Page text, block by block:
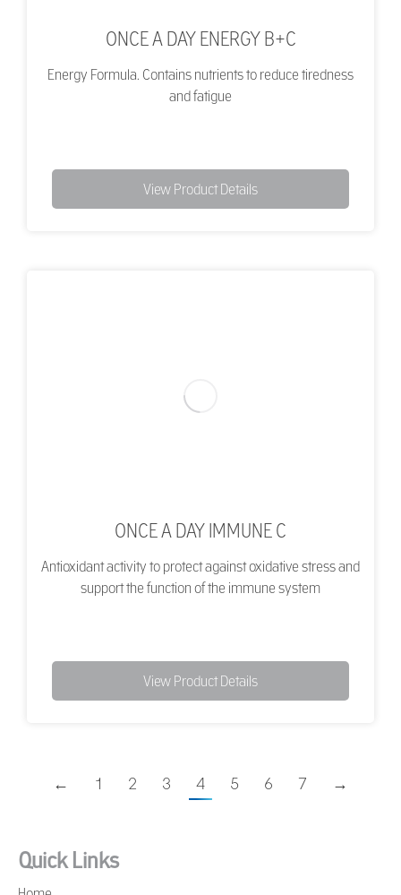
ONCE A DAY ENERGY B+C
Energy Formula. Contains nutrients to reduce tiredness
and fatigue
View Product Details
ONCE A DAY IMMUNE C
Antioxidant activity to protect against oxidative stress and
support the function of the immune system
View Product Details
← 1 2 3 4 5 6 7 →
Quick Links